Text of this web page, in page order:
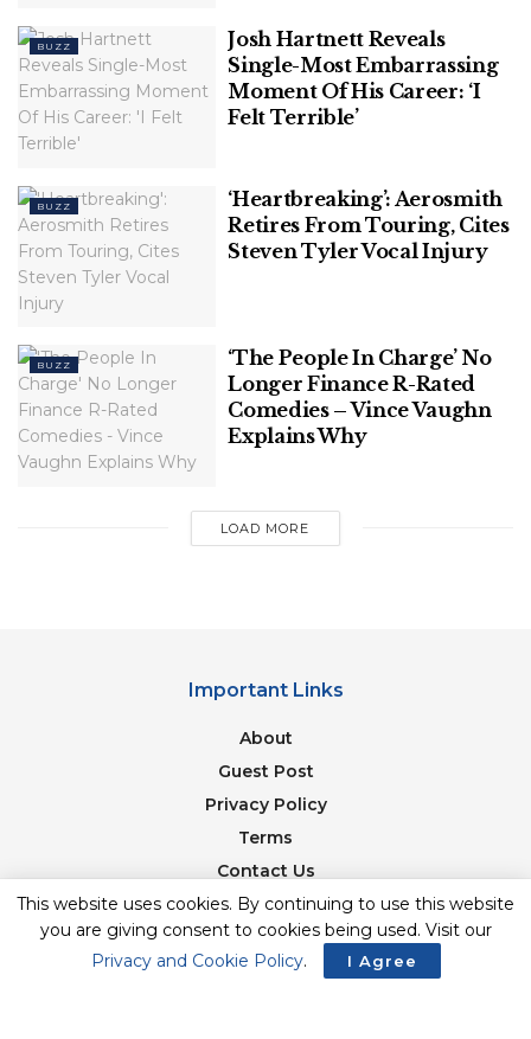
(this story has not been edited by TSA Mag staff and
is published from a syndicated feed.)
BUZZ
Josh Hartnett Reveals
Single-Most Embarrassing
Moment Of His Career: ‘I
Felt Terrible’
BUZZ
‘Heartbreaking’: Aerosmith
Retires From Touring, Cites
Steven Tyler Vocal Injury
BUZZ
‘The People In Charge’ No
Longer Finance R-Rated
Comedies – Vince Vaughn
Explains Why
LOAD MORE
Important Links
About
Guest Post
Privacy Policy
Terms
Contact Us
Newsletter
© 2017-23. The Second Angle. All Rights Reserved. Developed and
This website uses cookies. By continuing to use this website
you are giving consent to cookies being used. Visit our
Privacy and Cookie Policy. I Agree